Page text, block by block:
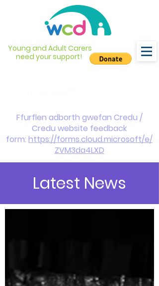
Young and Adult Carers
need your support!
Ffurflen adborth gwefan Credu /
Credu website feedback
form: https://forms.cloud.microsoft/e/
ZVM3da4LXD
Latest News